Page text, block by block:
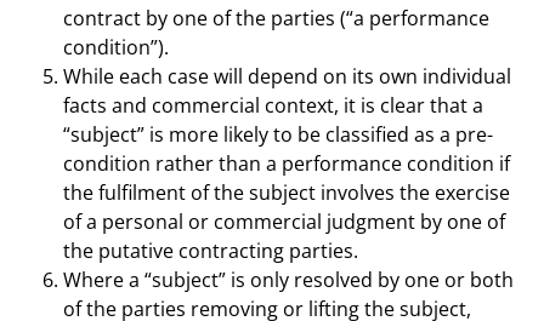
contract by one of the parties (“a performance
condition”).
While each case will depend on its own individual
facts and commercial context, it is clear that a
“subject” is more likely to be classified as a pre-
condition rather than a performance condition if
the fulfilment of the subject involves the exercise
of a personal or commercial judgment by one of
the putative contracting parties.
Where a “subject” is only resolved by one or both
of the parties removing or lifting the subject,